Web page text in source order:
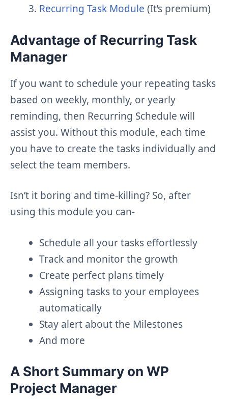
Recurring Task Module (It’s premium)
Advantage of Recurring Task
Manager
If you want to schedule your repeating tasks
based on weekly, monthly, or yearly
reminding, then Recurring Schedule will
assist you. Without this module, each time
you have to create the tasks individually and
select the team members.
Isn’t it boring and time-killing? So, after
using this module you can-
Schedule all your tasks effortlessly
Track and monitor the growth
Create perfect plans timely
Assigning tasks to your employees
automatically
Stay alert about the Milestones
And more
A Short Summary on WP
Project Manager